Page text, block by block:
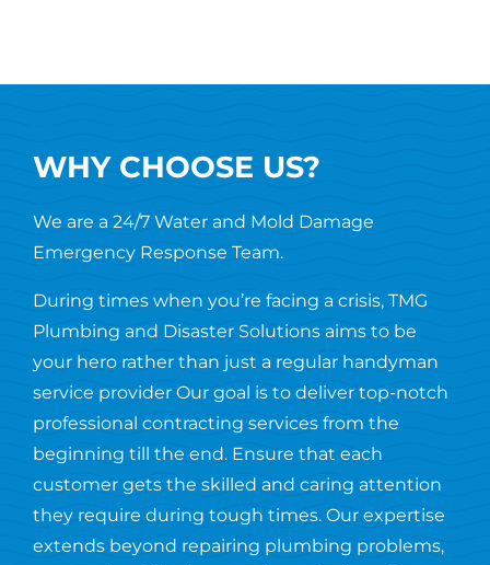
WHY CHOOSE US?
We are a 24/7 Water and Mold Damage
Emergency Response Team.
During times when you’re facing a crisis, TMG
Plumbing and Disaster Solutions aims to be
your hero rather than just a regular handyman
service provider Our goal is to deliver top-notch
professional contracting services from the
beginning till the end. Ensure that each
customer gets the skilled and caring attention
they require during tough times. Our expertise
extends beyond repairing plumbing problems,